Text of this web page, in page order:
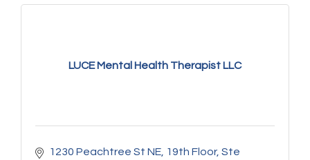
LUCE Mental Health Therapist LLC
1230 Peachtree St NE 19th Floor, Ste